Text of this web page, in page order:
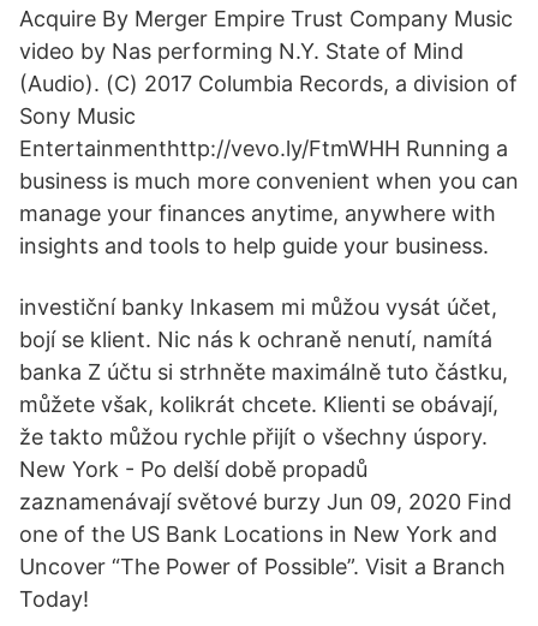
Acquire By Merger Empire Trust Company Music
video by Nas performing N.Y. State of Mind
(Audio). (C) 2017 Columbia Records, a division of
Sony Music
Entertainmenthttp://vevo.ly/FtmWHH Running a
business is much more convenient when you can
manage your finances anytime, anywhere with
insights and tools to help guide your business.
investiční banky Inkasem mi můžou vysát účet,
bojí se klient. Nic nás k ochraně nenutí, namítá
banka Z účtu si strhněte maximálně tuto částku,
můžete však, kolikrát chcete. Klienti se obávají,
že takto můžou rychle přijít o všechny úspory.
New York - Po delší době propadů
zaznamenávají světové burzy Jun 09, 2020 Find
one of the US Bank Locations in New York and
Uncover “The Power of Possible”. Visit a Branch
Today!